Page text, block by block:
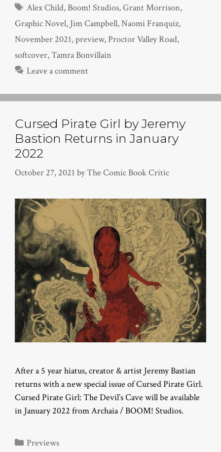
Tags
Alex Child,Boom! Studios,Grant Morrison,
Graphic Novel, Jim Campbell,Naomi Franquiz,
November 2021,preview, Proctor Valley Road,
softcover,Tamra Bonvillain
Leave a comment
Cursed Pirate Girl by Jeremy
Bastion Returns in January
2022
October 27, 2021 byThe Comic Book Critic
After a 5 year hiatus, creator & artist Jeremy Bastian
returns with a new special issue of Cursed Pirate Girl.
Cursed Pirate Girl: The Devil’s Cave will be available
in January 2022 from Archaia / BOOM! Studios.
Categories
Previews